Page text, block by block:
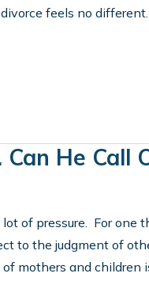
feels no
He Call
of pressure. For one
to the judgment of
mothers and children